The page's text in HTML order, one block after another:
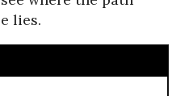
lies.